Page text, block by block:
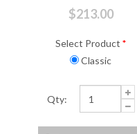
$213.00
Select Product *
Classic
Qty: